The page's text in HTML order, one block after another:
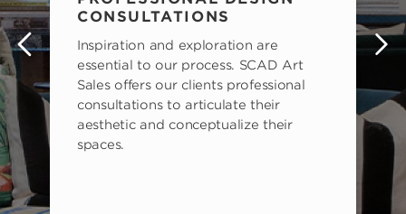
CONSULTATIONS
Inspiration and exploration are
essential to our process. SCAD Art
Sales offers our clients professional
consultations to articulate their
aesthetic and conceptualize their
spaces.